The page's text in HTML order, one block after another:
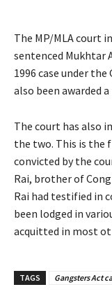
The MP/MLA court
sentenced Mukhtar
1996 case under
also been awarded
The court has also
the two. This is the
convicted by the
Rai, brother of
Rai had testified in
been lodged in
acquitted in most
TAGS Gangsters Act